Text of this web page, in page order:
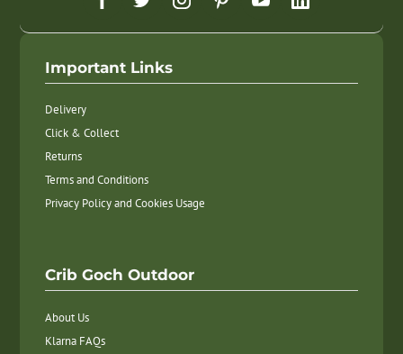
Important Links
Delivery
Click & Collect
Returns
Terms and Conditions
Privacy Policy and Cookies Usage
Crib Goch Outdoor
About Us
Klarna FAQs